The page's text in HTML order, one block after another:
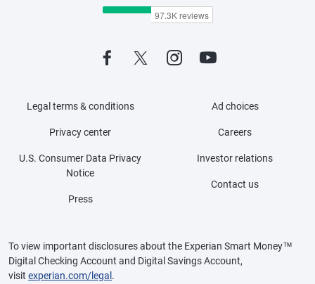
Legal terms & conditions
Privacy center
U.S. Consumer Data Privacy
Notice
Press
Ad choices
Careers
Investor relations
Contact us
To view important disclosures about the Experian Smart Money™
Digital Checking Account and Digital Savings Account,
visit experian.com/legal .